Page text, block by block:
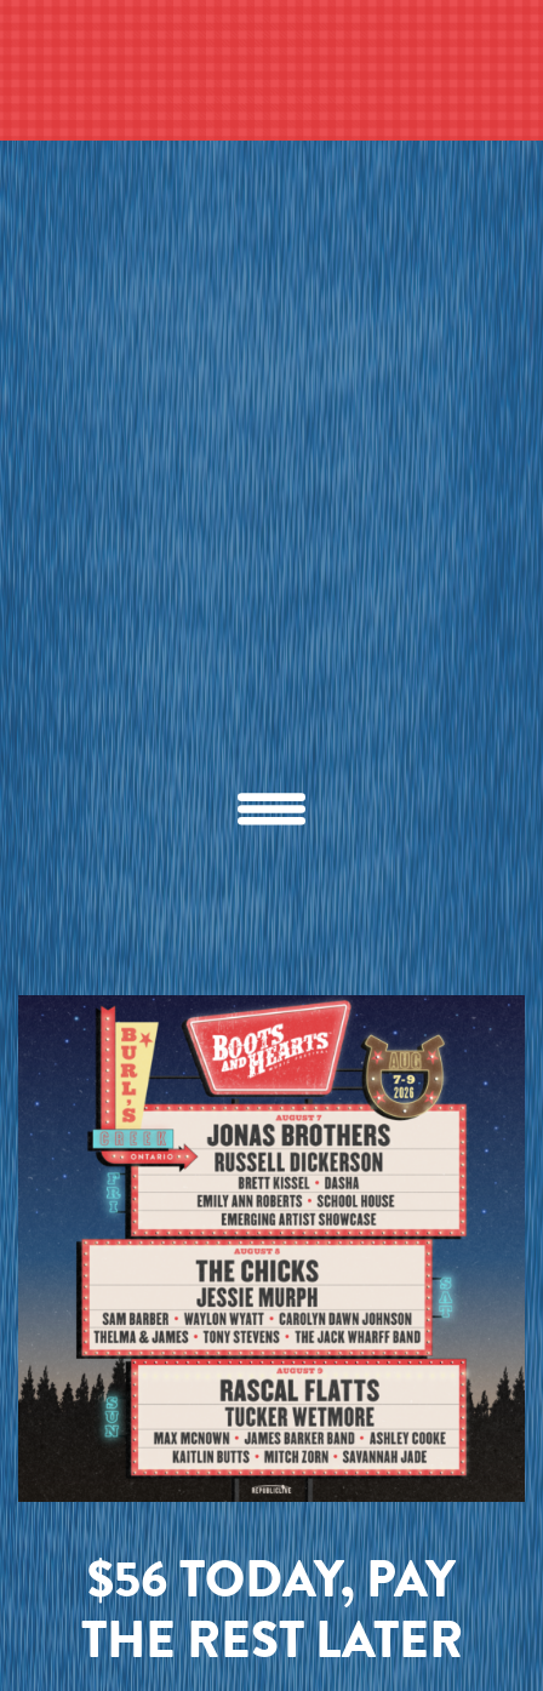
$56 TODAY, PAY
THE REST LATER